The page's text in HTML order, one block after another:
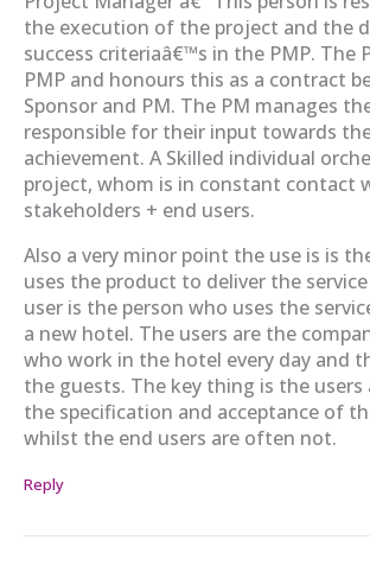
the execution of the project and the
success criteriaâ€™s in the PMP. The
PMP and honours this as a contract
Sponsor and PM. The PM manages
responsible for their input towards
achievement. A Skilled individual
project, whom is in constant contact
stakeholders + end users.
Also a very minor point the use is is
uses the product to deliver the
user is the person who uses the
a new hotel. The users are the
who work in the hotel every day and
the guests. The key thing is the users
the specification and acceptance of
whilst the end users are often not.
Reply